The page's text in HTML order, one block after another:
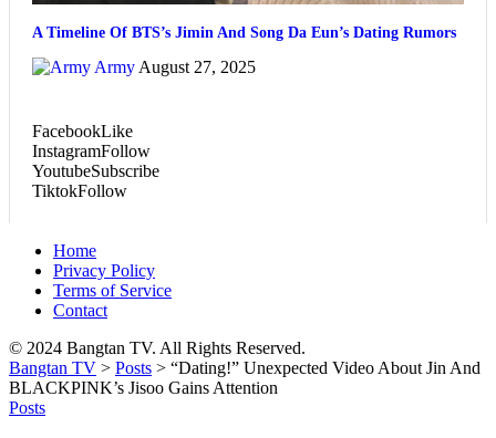
A Timeline Of BTS’s Jimin And Song Da Eun’s Dating Rumors
Army August 27, 2025
FacebookLike
InstagramFollow
YoutubeSubscribe
TiktokFollow
Home
Privacy Policy
Terms of Service
Contact
© 2024 Bangtan TV. All Rights Reserved.
Bangtan TV > Posts > “Dating!” Unexpected Video About Jin And
BLACKPINK’s Jisoo Gains Attention
Posts